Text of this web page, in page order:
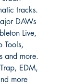
tracks.
DAWs
Live,
Tools,
and more.
EDM,
more